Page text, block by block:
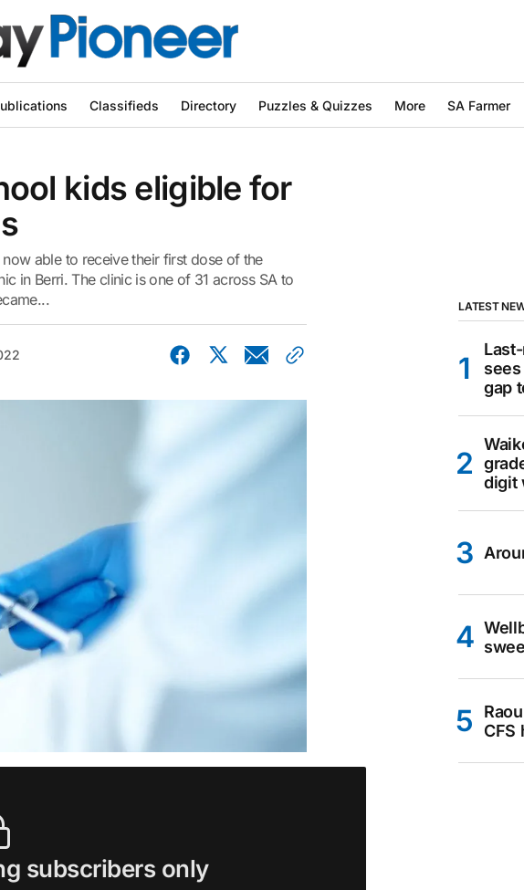
Classifieds Directory Puzzles & Quizzes More SA Farmer
kids eligible for
able to receive their first dose of the
in Berri. The clinic is one of 31 across SA to
subscribers only
LATEST
gap
digit
CFS